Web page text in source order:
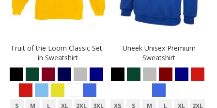
Fruit of the Loom Classic Set-
in Sweatshirt
S M L XL 2XL 3XL
Uneek Unisex Premium
Sweatshirt
XS S M L XL
2XL